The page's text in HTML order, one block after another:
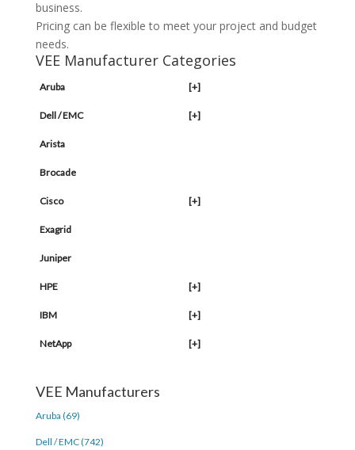
business.
Pricing can be flexible to meet your project and budget
needs.
VEE Manufacturer Categories
Aruba [+]
Dell / EMC [+]
Arista
Brocade
Cisco [+]
Exagrid
Juniper
HPE [+]
IBM [+]
NetApp [+]
VEE Manufacturers
Aruba (69)
Dell / EMC (742)